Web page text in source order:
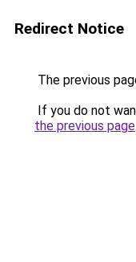
Redirect Notice
The previous
If you do not
the previous page.